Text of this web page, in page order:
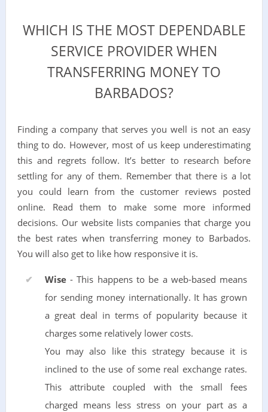
WHICH IS THE MOST DEPENDABLE
SERVICE PROVIDER WHEN
TRANSFERRING MONEY TO
BARBADOS?
Finding a company that serves you well is not an easy
thing to do. However, most of us keep underestimating
this and regrets follow. It’s better to research before
settling for any of them. Remember that there is a lot
you could learn from the customer reviews posted
online. Read them to make some more informed
decisions. Our website lists companies that charge you
the best rates when transferring money to Barbados.
You will also get to like how responsive it is.
Wise- This happens to be a web-based means
for sending money internationally. It has grown
a great deal in terms of popularity because it
charges some relatively lower costs.
You may also like this strategy because it is
inclined to the use of some real exchange rates.
This attribute coupled with the small fees
charged means less stress on your part as a